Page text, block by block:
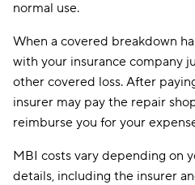
normal use.
When a covered breakdown
with your insurance company
other covered loss. After
insurer may pay the repair
reimburse you for your
MBI costs vary depending on
details, including the insurer